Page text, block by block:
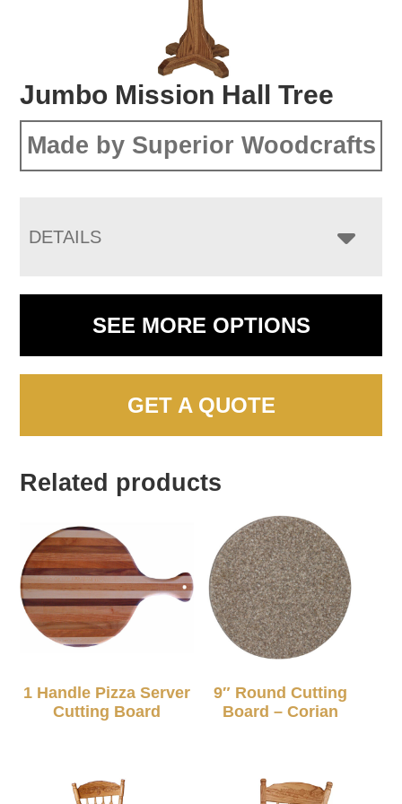
Jumbo Mission Hall Tree
Made by Superior Woodcrafts
DETAILS
SEE MORE OPTIONS
GET A QUOTE
Related products
1 Handle Pizza Server
Cutting Board
9″ Round Cutting
Board – Corian